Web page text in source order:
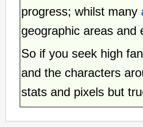
progress; whilst many
geographic areas and
So if you seek high
and the characters
stats and pixels but